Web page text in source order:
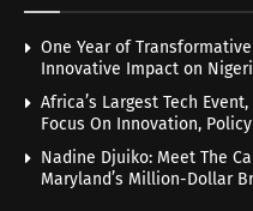
One Year of
Innovative Impact on
Africa’s Largest Tech
Focus On Innovation, Policy
Nadine Djuiko: Meet The
Maryland’s Million-Dollar